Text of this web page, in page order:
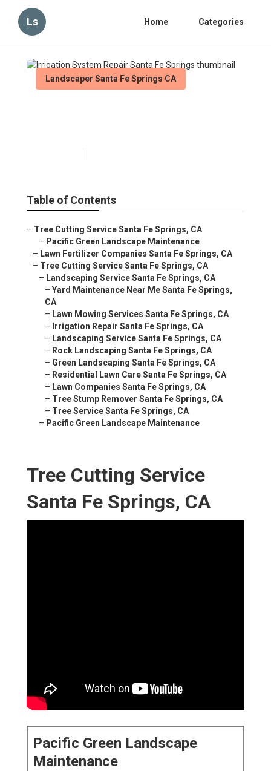
Ls Home Categories
Landscaper Santa Fe Springs CA
Table of Contents
– Tree Cutting Service Santa Fe Springs, CA
– Pacific Green Landscape Maintenance
– Lawn Fertilizer Companies Santa Fe Springs, CA
– Tree Cutting Service Santa Fe Springs, CA
– Landscaping Service Santa Fe Springs, CA
– Yard Maintenance Near Me Santa Fe Springs,
CA
– Lawn Mowing Services Santa Fe Springs, CA
– Irrigation Repair Santa Fe Springs, CA
– Landscaping Service Santa Fe Springs, CA
– Rock Landscaping Santa Fe Springs, CA
– Green Landscaping Santa Fe Springs, CA
– Residential Lawn Care Santa Fe Springs, CA
– Lawn Companies Santa Fe Springs, CA
– Tree Stump Remover Santa Fe Springs, CA
– Tree Service Santa Fe Springs, CA
– Pacific Green Landscape Maintenance
Tree Cutting Service
Santa Fe Springs, CA
Pacific Green Landscape
Maintenance